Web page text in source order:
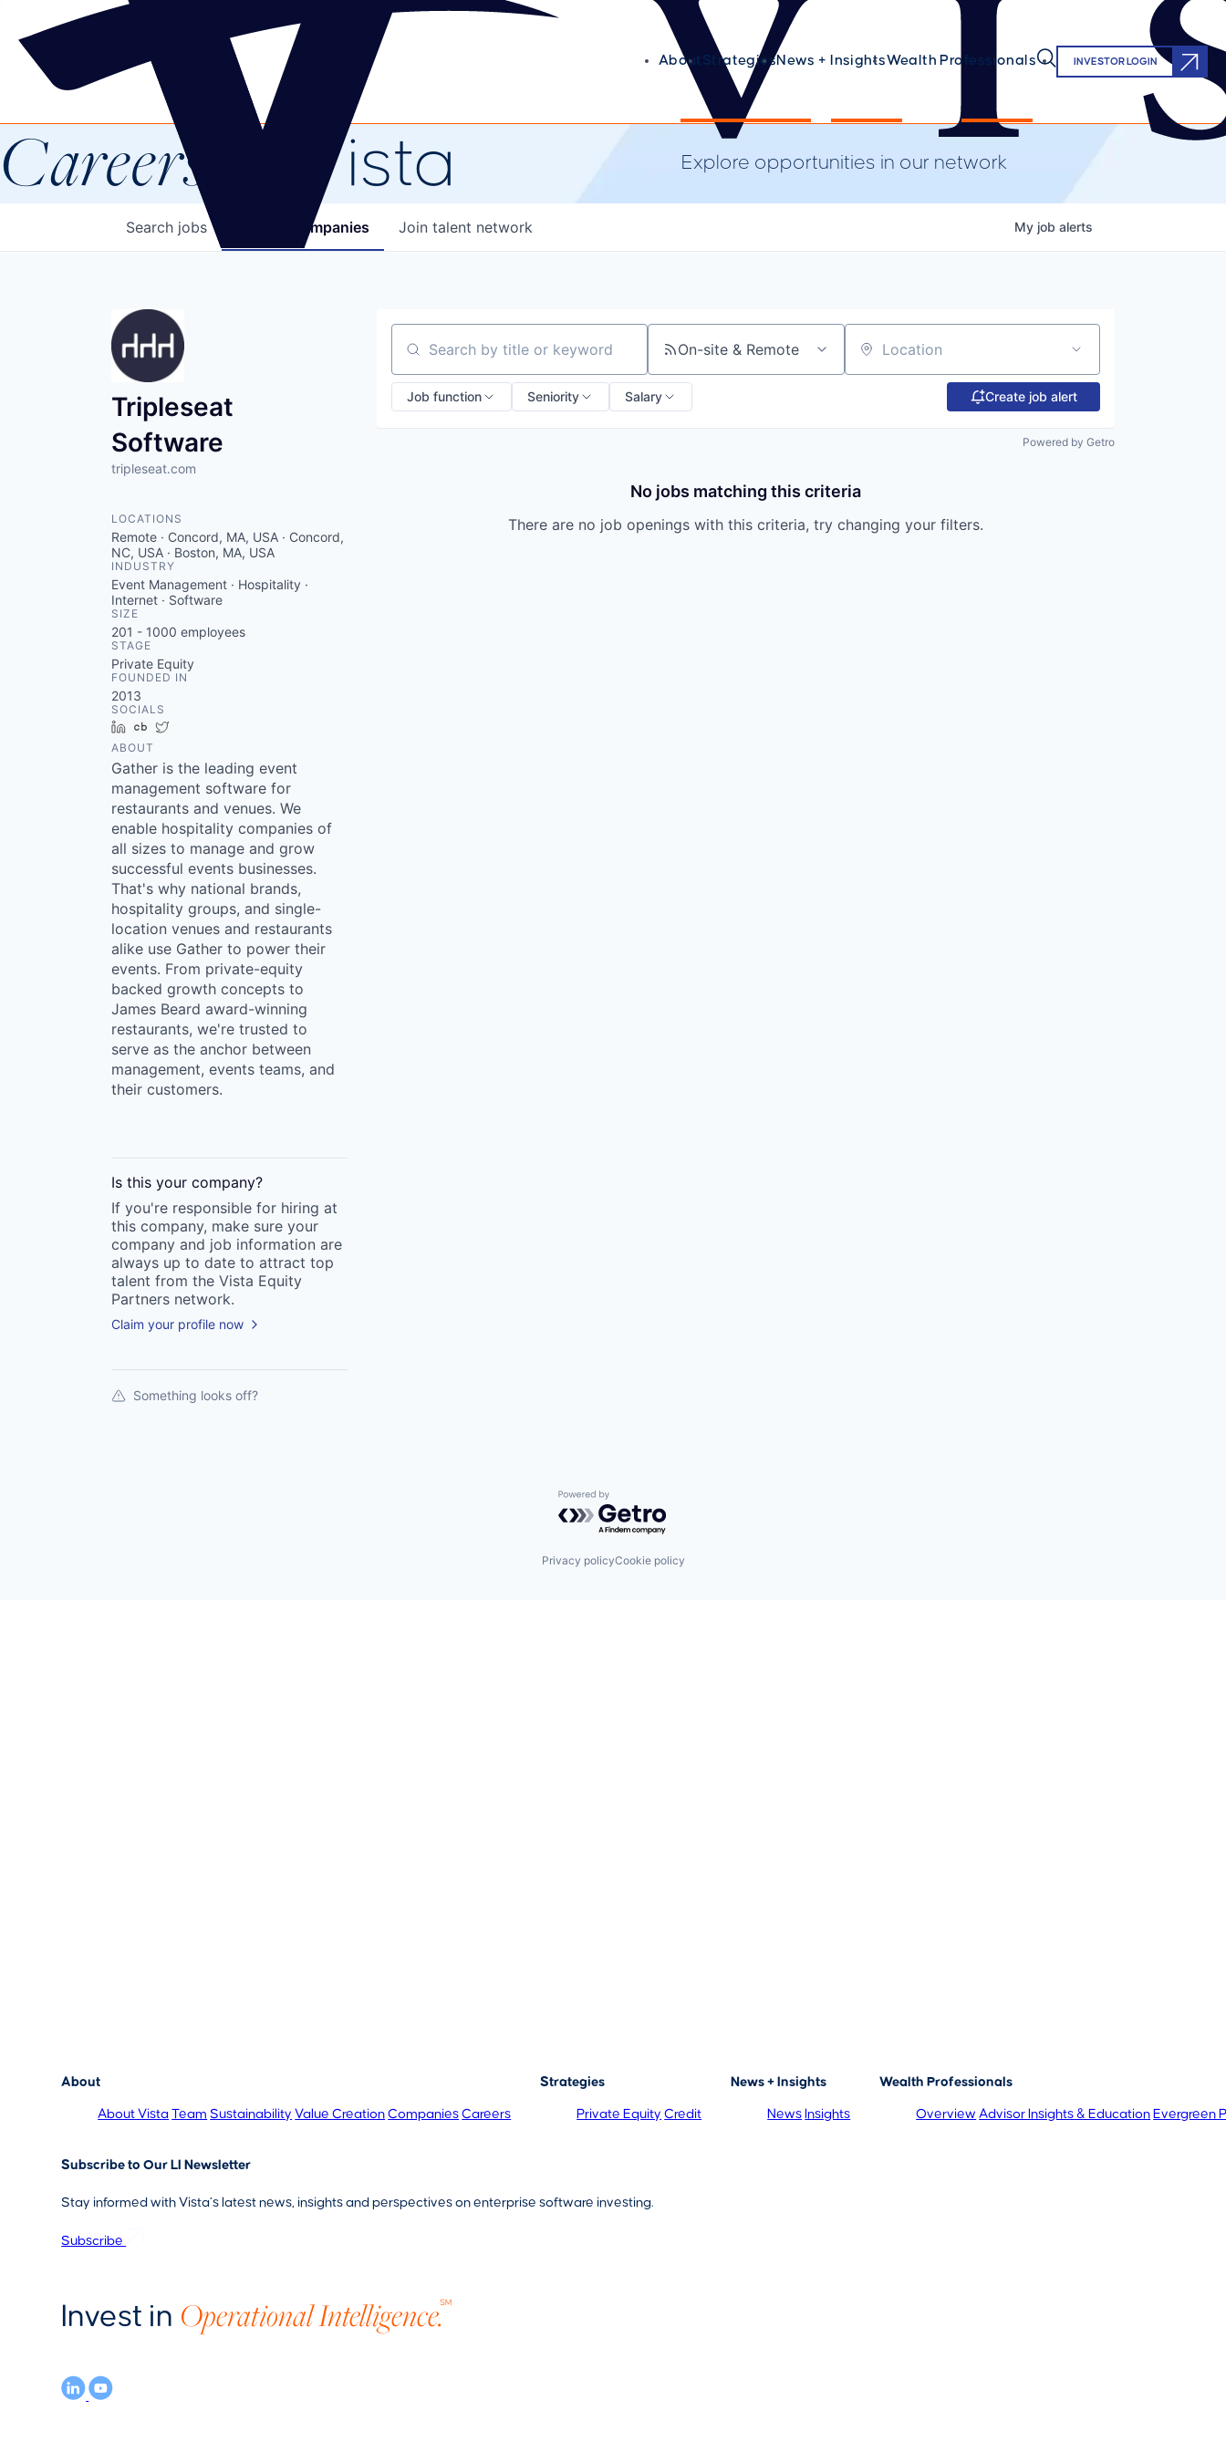
About StrategiesNews + InsightsWealth Professionals INVESTOR LOGIN
Careers at Vista Explore opportunities in our network
Search jobs companies Join talent network My job alerts
Tripleseat
Software
tripleseat.com
LOCATIONS
Remote · Concord, MA, USA · Concord,
NC, USA · Boston, MA, USA
INDUSTRY
Event Management · Hospitality ·
Internet · Software
SIZE
201 - 1000 employees
STAGE
Private Equity
FOUNDED IN
2013
SOCIALS
LinkedInCrunchbase
ABOUT
Gather is the leading event
management software for
restaurants and venues. We
enable hospitality companies of
all sizes to manage and grow
successful events businesses.
That's why national brands,
hospitality groups, and single-
location venues and restaurants
alike use Gather to power their
events. From private-equity
backed growth concepts to
James Beard award-winning
restaurants, we're trusted to
serve as the anchor between
management, events teams, and
their customers.
Is this your company?
If you're responsible for hiring at
this company, make sure your
company and job information are
always up to date to attract top
talent from the Vista Equity
Partners network.
Claim your profile now
Something looks off?
Search by title or keyword On-site & Remote Location
Job function Seniority Salary Create job alert
Powered by Getro
No jobs matching this criteria
There are no job openings with this criteria, try changing your filters.
Powered by Getro.com
Privacy policyCookie policy
About
About VistaTeam Sustainability Value CreationCompaniesCareers
Strategies
Private Equity Credit
News + Insights
News Insights
Wealth Professionals
Overview Advisor Insights & Education Evergreen
Subscribe to Our LI Newsletter
Stay informed with Vista’s latest news, insights and perspectives on enterprise software investing.
Subscribe
Invest in Operational Intelligence.SM